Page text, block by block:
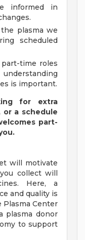
informed in
plasma we
scheduled
time roles
is important.
for extra
or a schedule
part-
will motivate
collect will
Here, a
and quality is
Center
plasma donor
to support